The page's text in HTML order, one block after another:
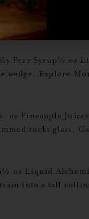
ice and top with
Pear Syrup½ oz
wedge. Explore
Pineapple
rocks glass.
oz Liquid
into a tall